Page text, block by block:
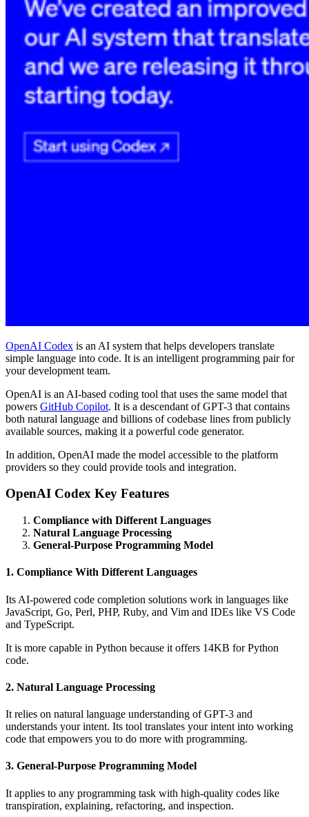
OpenAI Codex is an AI system that helps developers translate
simple language into code. It is an intelligent programming pair for
your development team.
OpenAI is an AI-based coding tool that uses the same model that
powers GitHub Copilot. It is a descendant of GPT-3 that contains
both natural language and billions of codebase lines from publicly
available sources, making it a powerful code generator.
In addition, OpenAI made the model accessible to the platform
providers so they could provide tools and integration.
OpenAI Codex Key Features
Compliance with Different Languages
Natural Language Processing
General-Purpose Programming Model
1. Compliance With Different Languages
Its AI-powered code completion solutions work in languages like
JavaScript, Go, Perl, PHP, Ruby, and Vim and IDEs like VS Code
and TypeScript.
It is more capable in Python because it offers 14KB for Python
code.
2. Natural Language Processing
It relies on natural language understanding of GPT-3 and
understands your intent. Its tool translates your intent into working
code that empowers you to do more with programming.
3. General-Purpose Programming Model
It applies to any programming task with high-quality codes like
transpiration, explaining, refactoring, and inspection.